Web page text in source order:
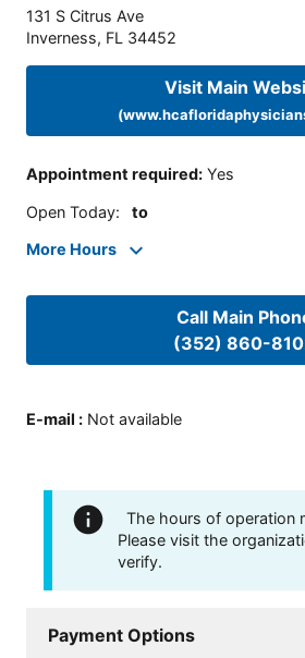
131 S Citrus Ave
Inverness, FL 34452
Visit Main
Appointment required: Yes
Open Today: to
More Hours
Call Main
(352) 860-
E-mail : Not available
The hours of operation
Please visit the
verify.
Payment Options